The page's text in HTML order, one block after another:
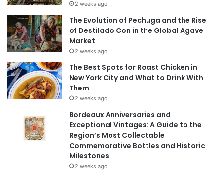
2 weeks ago
The Evolution of Pechuga and the Rise
of Destilado Con in the Global Agave
Market
2 weeks ago
The Best Spots for Roast Chicken in
New York City and What to Drink With
Them
2 weeks ago
Bordeaux Anniversaries and
Exceptional Vintages: A Guide to the
Region’s Most Collectable
Commemorative Bottles and Historic
Milestones
2 weeks ago